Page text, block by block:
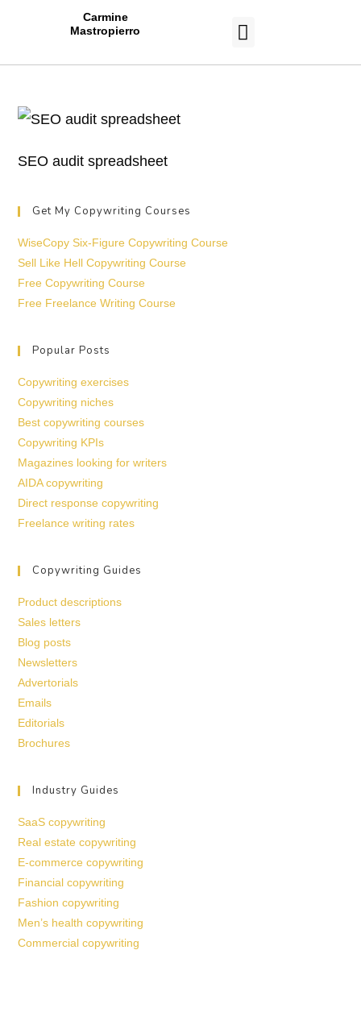
Carmine
Mastropierro
SEO audit spreadsheet
Get My Copywriting Courses
WiseCopy Six-Figure Copywriting Course
Sell Like Hell Copywriting Course
Free Copywriting Course
Free Freelance Writing Course
Popular Posts
Copywriting exercises
Copywriting niches
Best copywriting courses
Copywriting KPIs
Magazines looking for writers
AIDA copywriting
Direct response copywriting
Freelance writing rates
Copywriting Guides
Product descriptions
Sales letters
Blog posts
Newsletters
Advertorials
Emails
Editorials
Brochures
Industry Guides
SaaS copywriting
Real estate copywriting
E-commerce copywriting
Financial copywriting
Fashion copywriting
Men’s health copywriting
Commercial copywriting